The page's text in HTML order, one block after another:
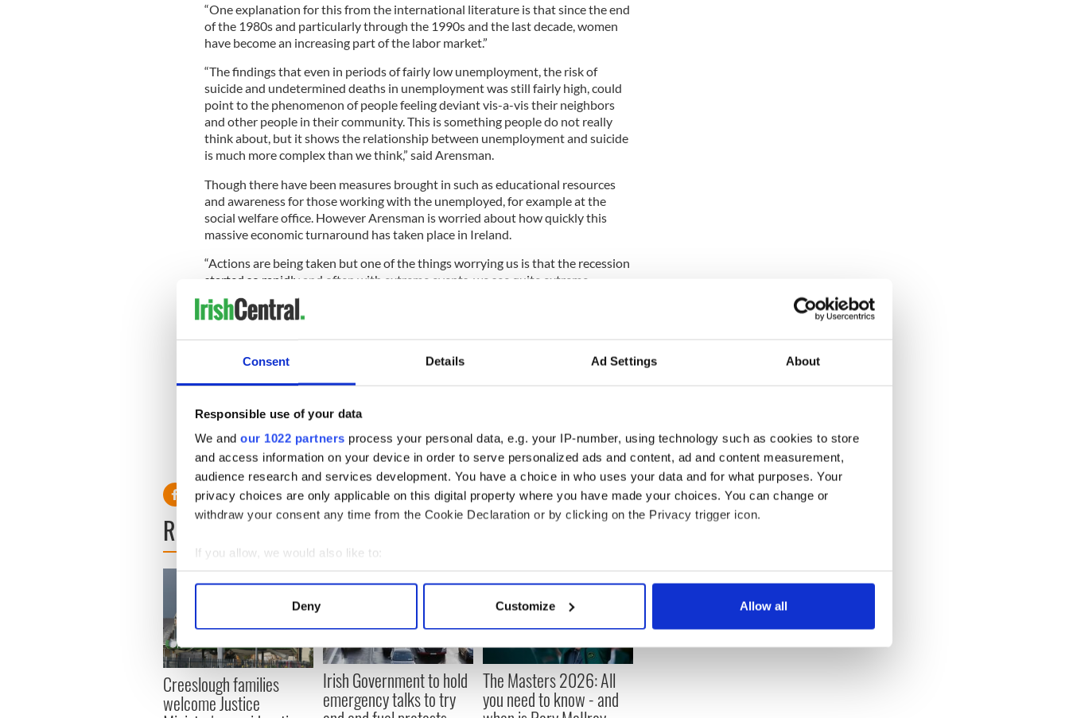
Consent Details Ad Settings About
Responsible use of your data
We and our 1022 partners process your personal data, e.g. your IP-number, using technology such as cookies to store
and access information on your device in order to serve personalized ads and content, ad and content measurement,
audience research and services development. You have a choice in who uses your data and for what purposes. Your
privacy choices are only applicable on this digital property where you have made your choices. You can change or
withdraw your consent any time from the Cookie Declaration or by clicking on the Privacy trigger icon.
If you allow, we would also like to:
Collect information about your geographical location which can be accurate to within several meters
Find out more about how your personal data is processed and set your preferences in the
We use cookies to personalise content and ads, to provide social media features and to analyse our traffic. We also share
information about your use of our site with our social media, advertising and analytics partners who may combine it with
other information that you’ve provided to them or that they’ve collected from your use of their services.
Deny Customize Allow all
“One explanation for this from the international literature is that since the end
of the 1980s and particularly through the 1990s and the last decade, women
have become an increasing part of the labor market.”
“The findings that even in periods of fairly low unemployment, the risk of
suicide and undetermined deaths in unemployment was still fairly high, could
point to the phenomenon of people feeling deviant vis-a-vis their neighbors
and other people in their community. This is something people do not really
think about, but it shows the relationship between unemployment and suicide
is much more complex than we think,” said Arensman.
Though there have been measures brought in such as educational resources
and awareness for those working with the unemployed, for example at the
social welfare office. However Arensman is worried about how quickly this
massive economic turnaround has taken place in Ireland.
“Actions are being taken but one of the things worrying us is that the recession
started so rapidly and often with extreme events, we see quite extreme
reactions.
“In 2008, for the first time, we saw the highest ever increase in self harm in Irish
men.
association with suicide than self harm in women and up going trends of self
harm in men could predict an increase in suicide.”
READ NEXT
Creeslough families
welcome Justice
Irish Government to hold
emergency talks to try
The Masters 2026: All
you need to know - and